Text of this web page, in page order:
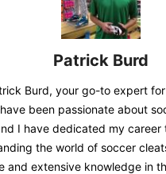
Patrick Burd
Burd, your go-to expert
been passionate about
I have dedicated my career
the world of soccer
and extensive knowledge in